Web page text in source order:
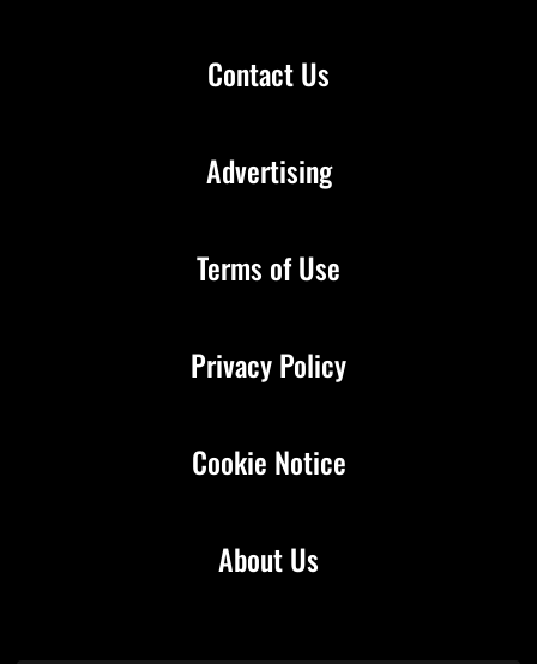
Contact Us
About Us
Advertising
Terms of Use
Privacy Policy
Cookie Notice